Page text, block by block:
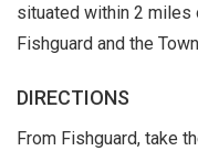
situated within 2 miles
Fishguard and the
DIRECTIONS
From Fishguard, take